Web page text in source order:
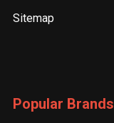
Sitemap
Popular Brands